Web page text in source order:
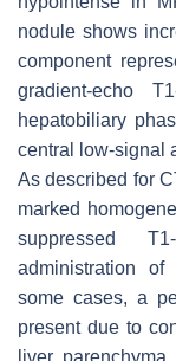
nodule shows
component
gradient-echo
hepatobiliary
central low-signal
As described for
marked
suppressed
administration of
some cases, a
present due to
liver